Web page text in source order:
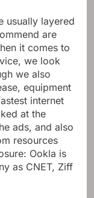
usually layered
are
it comes to
we look
we also
equipment
internet
at the
ads, and also
resources
Ookla is
as CNET, Ziff